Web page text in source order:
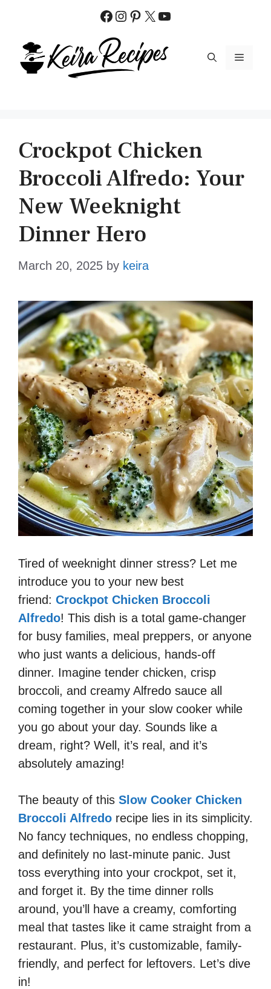
content
Facebook
Instagram
Pinterest
X YouTube
MENU
Crockpot Chicken
Broccoli Alfredo: Your
New Weeknight
Dinner Hero
March 20, 2025 by keira
Tired of weeknight dinner stress? Let me
introduce you to your new best
friend: Crockpot Chicken Broccoli
Alfredo! This dish is a total game-changer
for busy families, meal preppers, or anyone
who just wants a delicious, hands-off
dinner. Imagine tender chicken, crisp
broccoli, and creamy Alfredo sauce all
coming together in your slow cooker while
you go about your day. Sounds like a
dream, right? Well, it’s real, and it’s
absolutely amazing!
The beauty of this Slow Cooker Chicken
Broccoli Alfredo recipe lies in its simplicity.
No fancy techniques, no endless chopping,
and definitely no last-minute panic. Just
toss everything into your crockpot, set it,
and forget it. By the time dinner rolls
around, you’ll have a creamy, comforting
meal that tastes like it came straight from a
restaurant. Plus, it’s customizable, family-
friendly, and perfect for leftovers. Let’s dive
in!